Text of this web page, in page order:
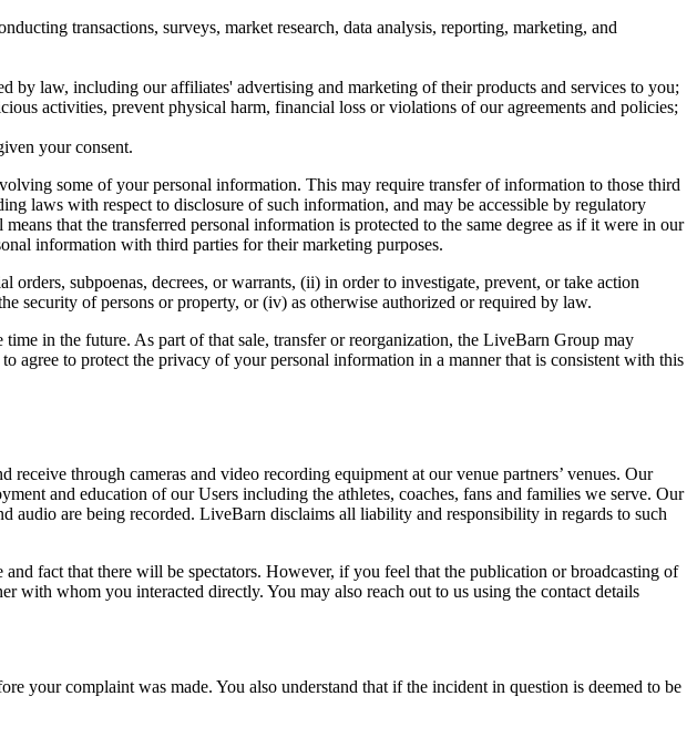
transactions, surveys, market research, data analysis, reporting, marketing, and
by law, including our affiliates' advertising and marketing of their products and services to you;
activities, prevent physical harm, financial loss or violations of our agreements and policies;
your consent.
some of your personal information. This may require transfer of information to those third
laws with respect to disclosure of such information, and may be accessible by regulatory
that the transferred personal information is protected to the same degree as if it were in our
information with third parties for their marketing purposes.
subpoenas, decrees, or warrants, (ii) in order to investigate, prevent, or take action
security of persons or property, or (iv) as otherwise authorized or required by law.
in the future. As part of that sale, transfer or reorganization, the LiveBarn Group may
to protect the privacy of your personal information in a manner that is consistent with this
through cameras and video recording equipment at our venue partners’ venues. Our
and education of our Users including the athletes, coaches, fans and families we serve. Our
audio are being recorded. LiveBarn disclaims all liability and responsibility in regards to such
fact that there will be spectators. However, if you feel that the publication or broadcasting of
with whom you interacted directly. You may also reach out to us using the contact details
your complaint was made. You also understand that if the incident in question is deemed to be